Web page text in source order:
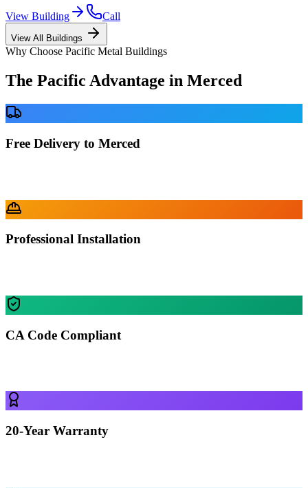
View Building Call
View All Buildings
Why Choose Pacific Metal Buildings
The Pacific Advantage in Merced
Free Delivery to Merced
Professional Installation
CA Code Compliant
20-Year Warranty